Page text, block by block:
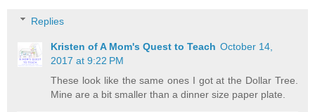
Replies
Kristen of A Mom's Quest to Teach October 14,
2017 at 9:22 PM
These look like the same ones I got at the Dollar Tree.
Mine are a bit smaller than a dinner size paper plate.